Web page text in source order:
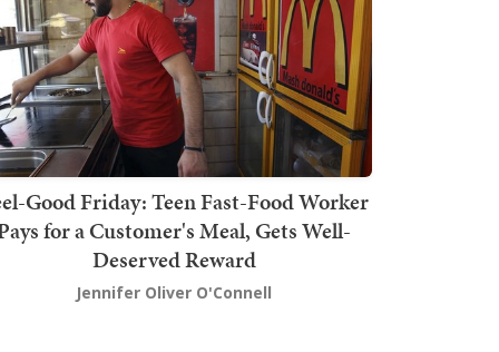
Good Friday: Teen Fast-Food Worker
for a Customer's Meal, Gets Well-
Deserved Reward
Jennifer Oliver O'Connell